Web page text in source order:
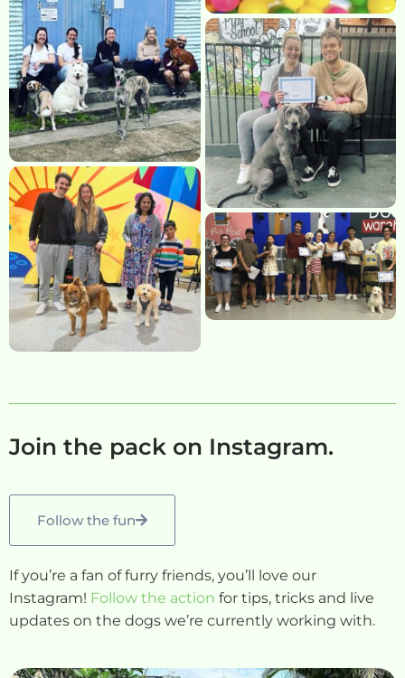
Join the pack on Instagram.
Follow the fun
If you’re a fan of furry friends, you’ll love our
Instagram! Follow the action for tips, tricks and live
updates on the dogs we’re currently working with.